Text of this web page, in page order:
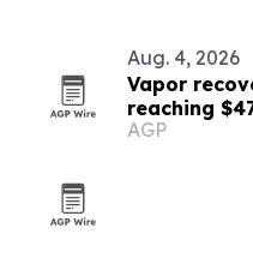
Aug. 4, 2026
Vapor
reaching
AGP